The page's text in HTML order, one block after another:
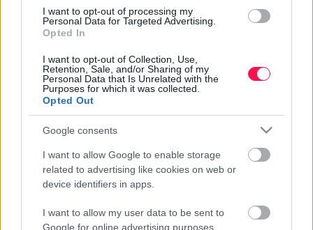
I want to opt-out of processing my
Personal Data for Targeted Advertising.
Opted In
I want to opt-out of Collection, Use,
Retention, Sale, and/or Sharing of my
Personal Data that Is Unrelated with the
Purposes for which it was collected.
Opted Out
Google consents
I want to allow Google to enable storage
related to advertising like cookies on web or
device identifiers in apps.
I want to allow my user data to be sent to
Google for online advertising purposes.
sziget 46 km hosszú, szélessége 1 és 4 km között
változik. Bár Horvátország a magyarok egyik kedvenc
nyaralási célpontja, Dugi Otok-on egyhetes ott
tartózkodásunk alatt kevés honfitársunkkal
találkoztunk. Ezért is gondoltuk, hogy egy – a sziget
nevezetességeit, látnivalóit bemutató – cikkel kedvet
csinálunk ezen a különleges szigeten történő
nyaraláshoz.
Tovább olvasom »